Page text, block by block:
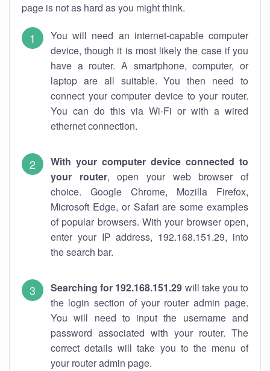
page is not as hard as you might think.
You will need an internet-capable computer
device, though it is most likely the case if you
have a router. A smartphone, computer, or
laptop are all suitable. You then need to
connect your computer device to your router.
You can do this via Wi-Fi or with a wired
ethernet connection.
With your computer device connected to
your router, open your web browser of
choice. Google Chrome, Mozilla Firefox,
Microsoft Edge, or Safari are some examples
of popular browsers. With your browser open,
enter your IP address, 192.168.151.29, into
the search bar.
Searching for 192.168.151.29 will take you to
the login section of your router admin page.
You will need to input the username and
password associated with your router. The
correct details will take you to the menu of
your router admin page.